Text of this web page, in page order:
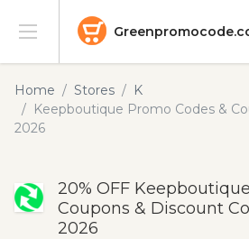
Stores
Categories
Submit
Home Stores
K
Keepboutique Promo Codes &
2026
20% OFF
Coupons & Discount
2026